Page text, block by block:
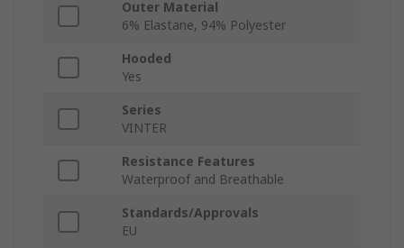
Outer Material
6% Elastane, 94% Polyester
Hooded
Yes
Series
VINTER
Resistance Features
Waterproof and Breathable
Standards/Approvals
EU